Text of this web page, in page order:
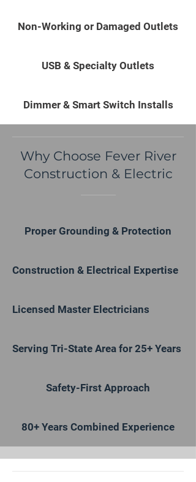
Non-Working or Damaged Outlets
USB & Specialty Outlets
Dimmer & Smart Switch Installs
Why Choose Fever River
Construction & Electric
Proper Grounding & Protection
Construction & Electrical Expertise
Licensed Master Electricians
Serving Tri-State Area for 25+ Years
Safety-First Approach
80+ Years Combined Experience